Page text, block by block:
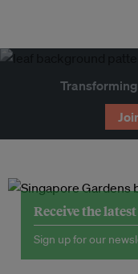
Receive the
Sign up for our